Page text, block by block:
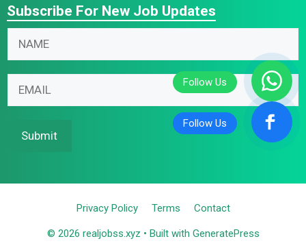
Subscribe For New Job Updates
E
a
i
*
E
a
Submit
Privacy Policy Terms Contact
© 2026 realjobss.xyz • Built with GeneratePress